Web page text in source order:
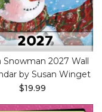
Snowman 2027 Wall
by Susan Winget
$19.99